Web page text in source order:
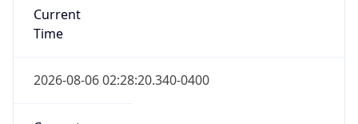
2026-08-06 02:28:20.340-0400
Current